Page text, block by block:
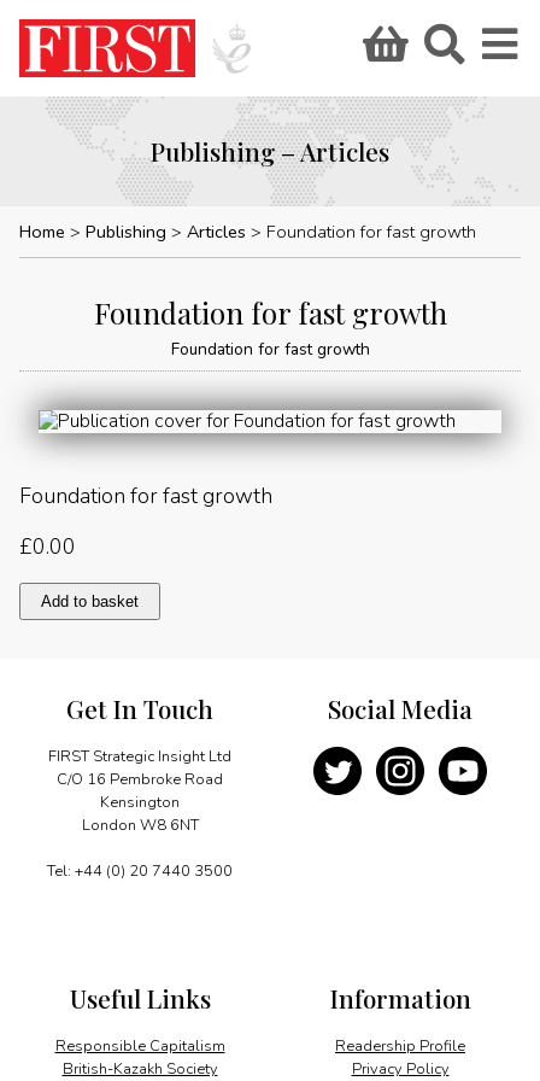
Publishing – Articles
Home Publishing Articles Foundation for fast growth
Foundation for fast growth
Foundation for fast growth
Foundation for fast growth
£0.00
Foundation
for
Add to basket
Get In Touch
FIRST Strategic Insight Ltd
C/O 16 Pembroke Road
Kensington
London W8 6NT
Tel: +44 (0) 20 7440 3500
Information
Readership Profile
Privacy Policy
Useful Links
Responsible Capitalism
British-Kazakh Society
Social Media